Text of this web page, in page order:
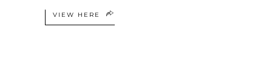
VIEW HERE